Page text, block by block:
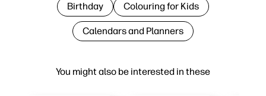
You might also be interested in these
Birthday Colouring for Kids
Calendars and Planners